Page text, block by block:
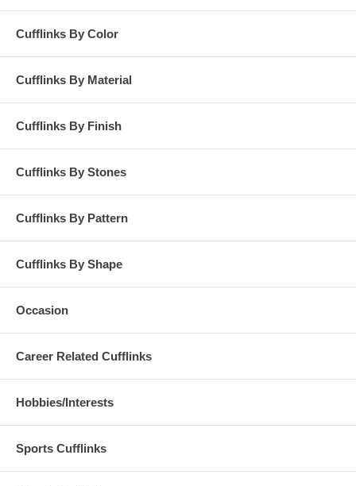
Cufflinks By Color
Cufflinks By Material
Cufflinks By Finish
Cufflinks By Stones
Cufflinks By Pattern
Cufflinks By Shape
Occasion
Career Related Cufflinks
Hobbies/Interests
Sports Cufflinks